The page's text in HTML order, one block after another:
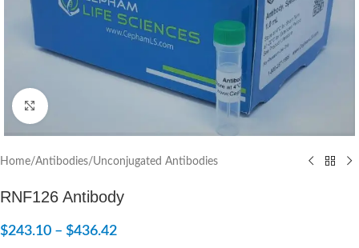
Click to enlarge
Home/Antibodies/Unconjugated Antibodies
RNF126 Antibody
$243.10 – $436.42